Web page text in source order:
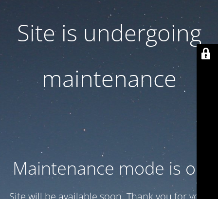
Site is undergoing
maintenance
Maintenance mode is on
Site will be available soon. Thank you for your